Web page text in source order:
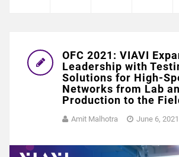
OFC 2021: VIAVI
Leadership with
Solutions for High-
Networks from Lab
Production to the
Amit Malhotra June 6, 2021